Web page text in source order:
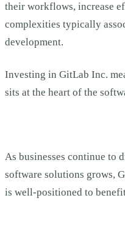
their workflows, increase
complexities typically
development.
Investing in GitLab Inc.
sits at the heart of the
As businesses continue to
software solutions grows,
is well-positioned to